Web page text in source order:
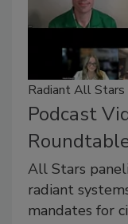
Radiant All
Podcast
All Stars
radiant
mandates for